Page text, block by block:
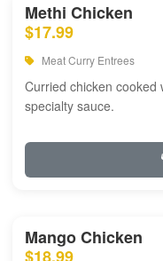
Methi Chicken
$17.99
Meat Curry Entrees
Curried chicken cooked
specialty sauce.
Mango Chicken